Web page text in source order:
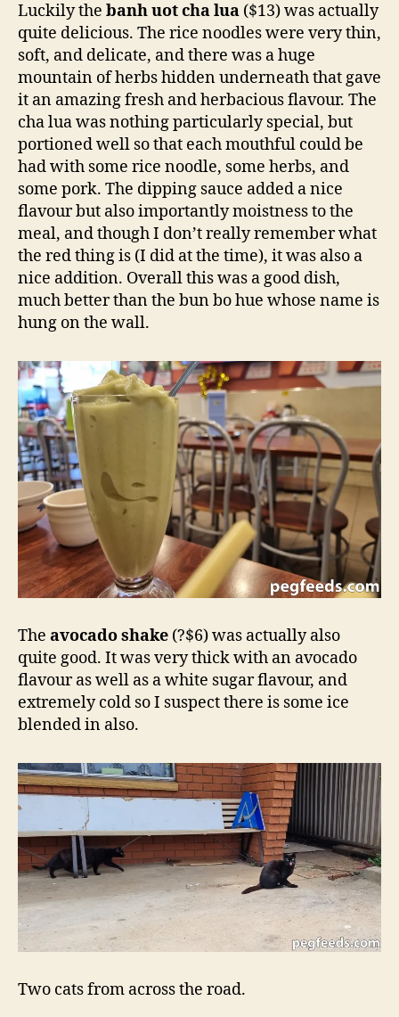
Luckily the banh uot cha lua ($13) was actually
quite delicious. The rice noodles were very thin,
soft, and delicate, and there was a huge
mountain of herbs hidden underneath that gave
it an amazing fresh and herbacious flavour. The
cha lua was nothing particularly special, but
portioned well so that each mouthful could be
had with some rice noodle, some herbs, and
some pork. The dipping sauce added a nice
flavour but also importantly moistness to the
meal, and though I don’t really remember what
the red thing is (I did at the time), it was also a
nice addition. Overall this was a good dish,
much better than the bun bo hue whose name is
hung on the wall.
The avocado shake (?$6) was actually also
quite good. It was very thick with an avocado
flavour as well as a white sugar flavour, and
extremely cold so I suspect there is some ice
blended in also.
Two cats from across the road.